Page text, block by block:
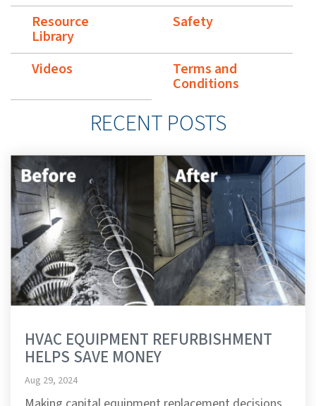
Resource
Library
Safety
Videos Terms and
Conditions
RECENT POSTS
HVAC EQUIPMENT REFURBISHMENT
HELPS SAVE MONEY
Aug 29, 2024